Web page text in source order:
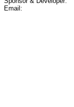
Email: